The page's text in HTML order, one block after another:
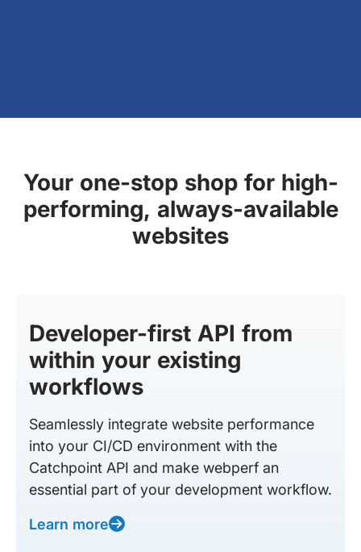
Your one-stop shop for high-
performing, always-available
websites
Developer-first API from
within your existing
workflows
Seamlessly integrate website performance
into your CI/CD environment with the
Catchpoint API and make webperf an
essential part of your development workflow.
Learn more